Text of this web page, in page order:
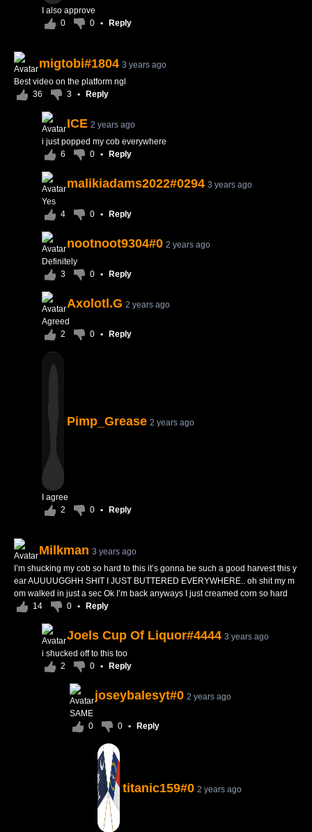
I also approve
0
0 • Reply
migtobi#1804 3 years ago
Best video on the platform ngl
36
3 • Reply
ICE 2 years ago
i just popped my cob everywhere
6
0 • Reply
malikiadams2022#0294 3 years ago
Yes
4
0 • Reply
nootnoot9304#0 2 years ago
Definitely
3
0 • Reply
Axolotl.G 2 years ago
Agreed
2
0 • Reply
Pimp_Grease 2 years ago
I agree
2
0 • Reply
Milkman 3 years ago
I’m shucking my cob so hard to this it’s gonna be such a good harvest this y
ear AUUUUGGHH SHIT I JUST BUTTERED EVERYWHERE.. oh shit my m
om walked in just a sec Ok I’m back anyways I just creamed corn so hard
14
0 • Reply
Joels Cup Of Liquor#4444 3 years ago
i shucked off to this too
2
0 • Reply
joseybalesyt#0 2 years ago
SAME
0
0 • Reply
titanic159#0 2 years ago